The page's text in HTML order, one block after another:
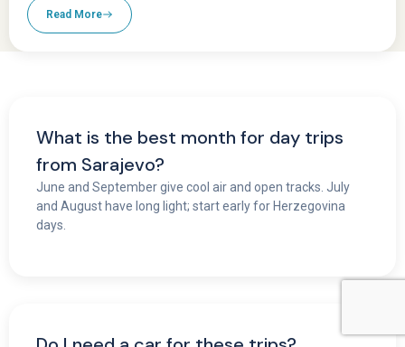
Read More
What is the best month for day trips
from Sarajevo?
June and September give cool air and open tracks. July
and August have long light; start early for Herzegovina
days.